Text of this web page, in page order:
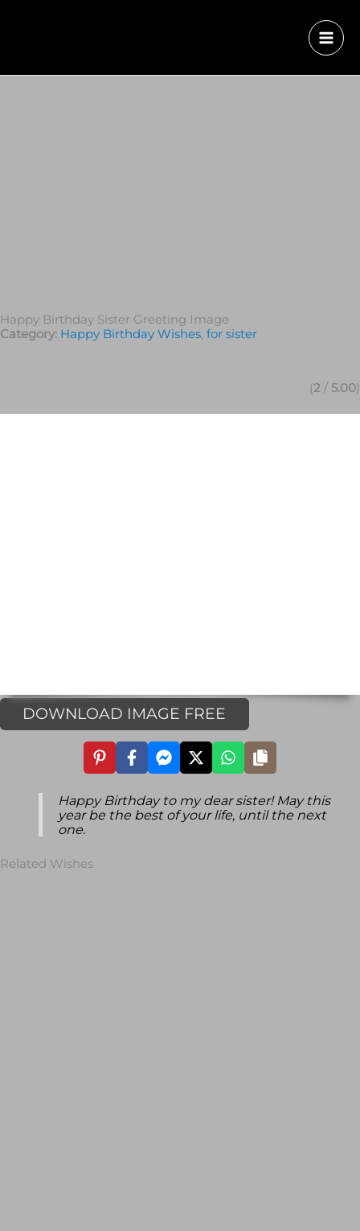
Happy Birthday Sister Greeting Image
Category: Happy Birthday Wishes, for sister
(2 / 5.00)
DOWNLOAD IMAGE FREE
Happy Birthday to my dear sister! May this
year be the best of your life, until the next
one.
Related Wishes